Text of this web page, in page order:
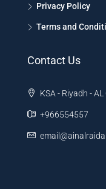
Privacy Policy
Terms and
Contact Us
KSA - Riyadh -
+966554557